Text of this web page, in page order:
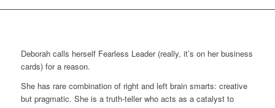
Deborah calls herself Fearless Leader (really, it’s on her business
cards) for a reason.
She has rare combination of right and left brain smarts: creative
but pragmatic. She is a truth-teller who acts as a catalyst to